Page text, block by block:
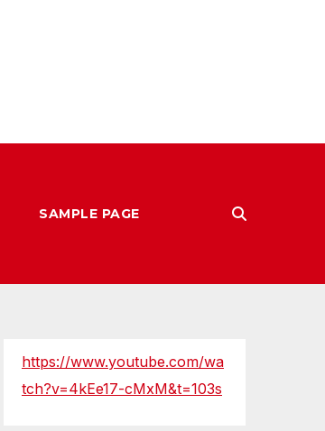
SAMPLE PAGE
https://www.youtube.com/wa
tch?v=4kEe17-cMxM&t=103s